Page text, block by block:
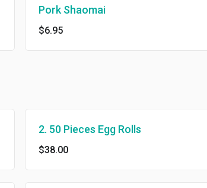
Pork Shaomai
$6.95
2. 50 Pieces Egg Rolls
$38.00